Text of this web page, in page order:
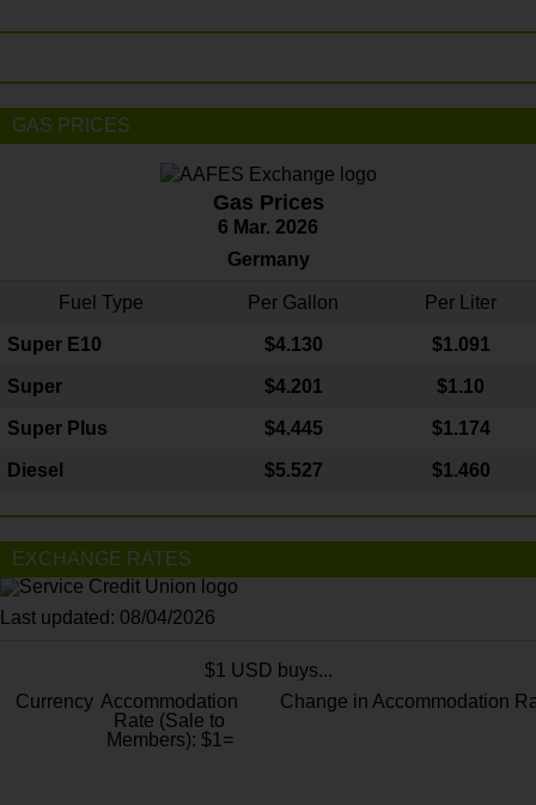
GAS PRICES
Gas Prices
6 Mar. 2026
Germany
Fuel Type Per Gallon Per Liter
Super E10 $4.130 $1.091
Super $4.201 $1.10
Super Plus $4.445 $1.174
Diesel $5.527 $1.460
EXCHANGE RATES
Last updated: 08/04/2026
$1 USD buys...
Currency Accommodation
Rate (Sale to
Members): $1=
Change in Accommodation